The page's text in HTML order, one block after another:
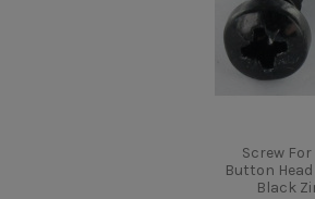
Screw
Button Head
Black